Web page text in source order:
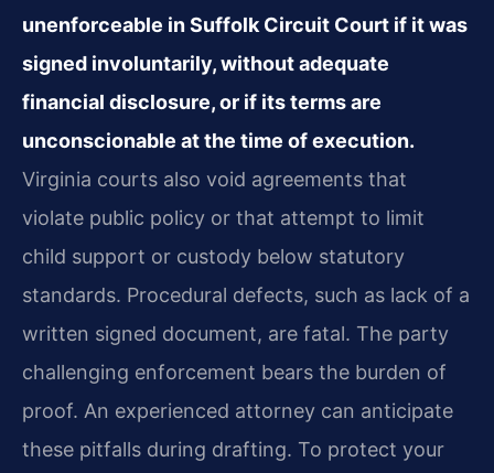
unenforceable in Suffolk Circuit Court if it was
signed involuntarily, without adequate
financial disclosure, or if its terms are
unconscionable at the time of execution.
Virginia courts also void agreements that
violate public policy or that attempt to limit
child support or custody below statutory
standards. Procedural defects, such as lack of a
written signed document, are fatal. The party
challenging enforcement bears the burden of
proof. An experienced attorney can anticipate
these pitfalls during drafting. To protect your